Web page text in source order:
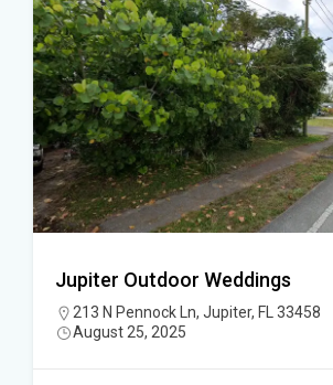
Jupiter Outdoor Weddings
213 N Pennock Ln, Jupiter, FL 33458
August 25, 2025